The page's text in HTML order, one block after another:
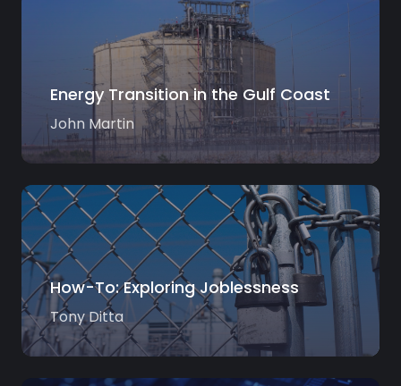
Energy Transition in the Gulf Coast
John Martin
How-To: Exploring Joblessness
Tony Ditta